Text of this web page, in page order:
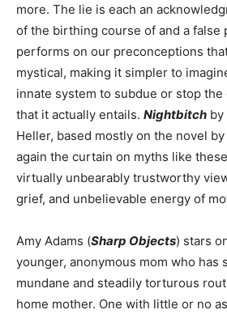
more. The lie is each an
of the birthing course of and a false
performs on our preconceptions
mystical, making it simpler to
innate system to subdue or stop
that it actually entails. Nightbitch by
Heller, based mostly on the novel
again the curtain on myths like
virtually unbearably trustworthy
grief, and unbelievable energy of
Amy Adams (Sharp Objects) stars
younger, anonymous mom who has
mundane and steadily torturous
home mother. One with little or no